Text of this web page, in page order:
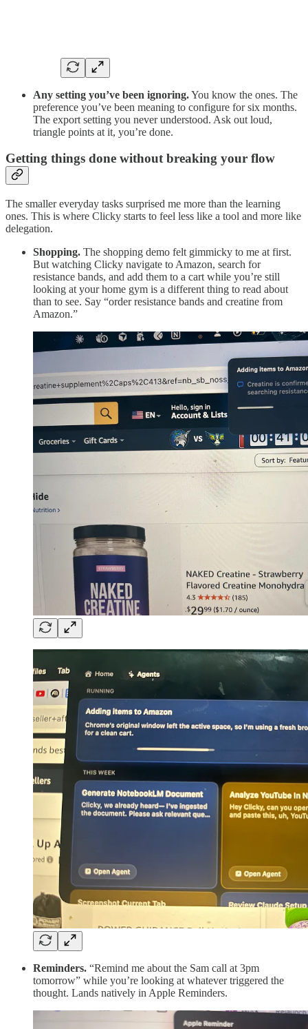
Any setting you’ve been ignoring.You know the ones. The
preference you’ve been meaning to configure for six months.
The export setting you never understood. Ask out loud,
triangle points at it, you’re done.
Getting things done without breaking your flow
The smaller everyday tasks surprised me more than the learning
ones. This is where Clicky starts to feel less like a tool and more like
delegation.
Shopping. The shopping demo felt gimmicky to me at first.
But watching Clicky navigate to Amazon, search for
resistance bands, and add them to a cart while you’re still
looking at your home gym is a different thing to read about
than to see. Say “order resistance bands and creatine from
Amazon.”
Reminders. “Remind me about the Sam call at 3pm
tomorrow” while you’re looking at whatever triggered the
thought. Lands natively in Apple Reminders.